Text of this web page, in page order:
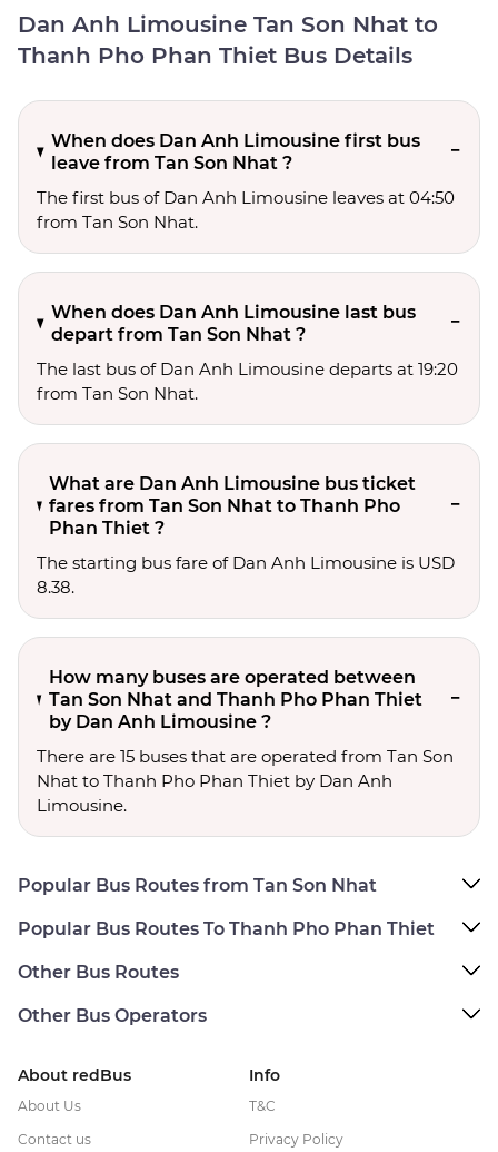
Dan Anh Limousine Tan Son Nhat to
Thanh Pho Phan Thiet Bus Details
When does Dan Anh Limousine first bus
leave from Tan Son Nhat ?
The first bus of Dan Anh Limousine leaves at 04:50
from Tan Son Nhat.
When does Dan Anh Limousine last bus
depart from Tan Son Nhat ?
The last bus of Dan Anh Limousine departs at 19:20
from Tan Son Nhat.
What are Dan Anh Limousine bus ticket
fares from Tan Son Nhat to Thanh Pho
Phan Thiet ?
The starting bus fare of Dan Anh Limousine is USD
8.38.
How many buses are operated between
Tan Son Nhat and Thanh Pho Phan Thiet
by Dan Anh Limousine ?
There are 15 buses that are operated from Tan Son
Nhat to Thanh Pho Phan Thiet by Dan Anh
Limousine.
Popular Bus Routes from Tan Son Nhat
Popular Bus Routes To Thanh Pho Phan Thiet
Other Bus Routes
Other Bus Operators
About redBus
About Us
Contact us
Info
T&C
Privacy Policy